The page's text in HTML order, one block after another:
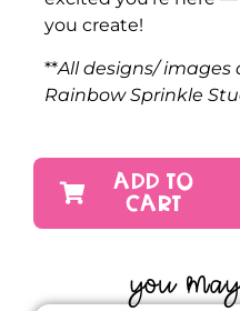
you create!
**All designs/ images
Rainbow Sprinkle
ADD TO
CART
YOU